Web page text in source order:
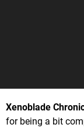
Xenoblade
for being a bit